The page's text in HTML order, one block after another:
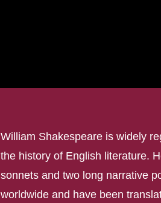
William Shakespeare is widely
the history of English literature.
sonnets and two long narrative
worldwide and have been